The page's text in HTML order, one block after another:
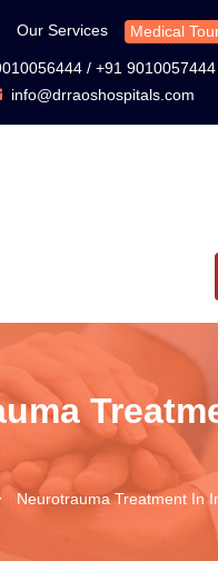
Our Services Medical
/ +91 9010057444
info@drraoshospitals.com
Neurotrauma Treatment In